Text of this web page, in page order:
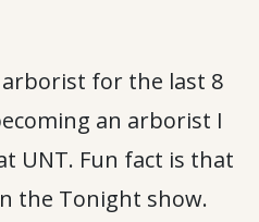
arborist for the last 8
an arborist I
UNT. Fun fact is that
the Tonight show.